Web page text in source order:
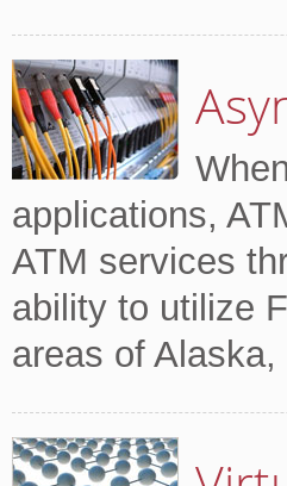
applications,
ATM services
ability to utilize
areas of